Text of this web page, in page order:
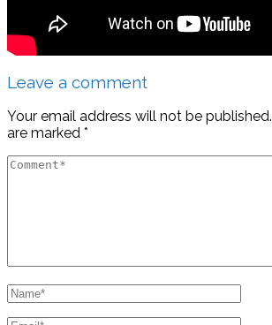
Leave a comment
Your email address will not be published.
are marked *